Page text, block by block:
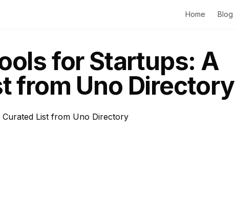
Home Blog
for Startups: A
from Uno Directory